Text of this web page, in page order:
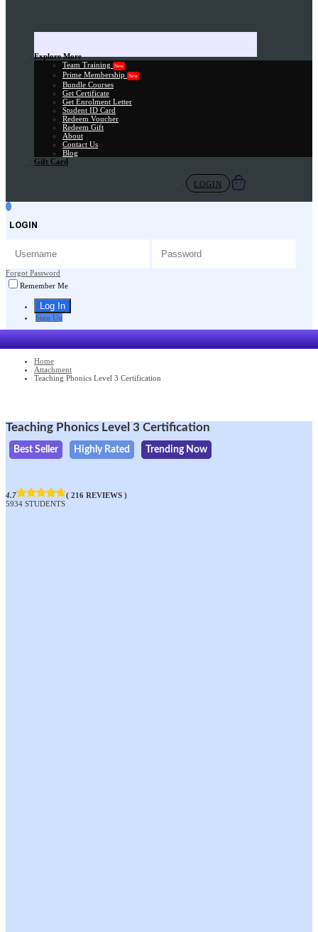
Explore More
Team Training
New
Prime Membership New
Bundle Courses
Get Certificate
Get Enrolment Letter
Student ID Card
Redeem Voucher
Redeem Gift
About
Contact Us
Blog
Gift Card
LOGIN
LOGIN
Forgot Password
Remember Me
Sign Up
Home
Attachment
Teaching Phonics Level 3 Certification
Teaching Phonics Level 3 Certification
Best Seller Highly Rated Trending Now
4.7
( 216 REVIEWS )
5934 STUDENTS